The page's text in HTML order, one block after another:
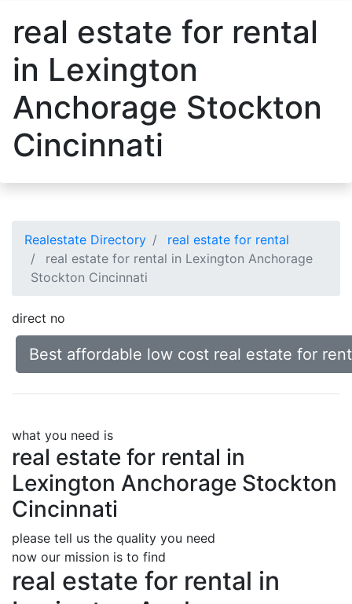
real estate for rental
in Lexington
Anchorage Stockton
Cincinnati
Realestate Directory
real estate for rental
real estate for rental in Lexington Anchorage
Stockton Cincinnati
direct no
Best affordable low cost real estate for
what you need is
real estate for rental in
Lexington Anchorage Stockton
Cincinnati
please tell us the quality you need
now our mission is to find
real estate for rental in